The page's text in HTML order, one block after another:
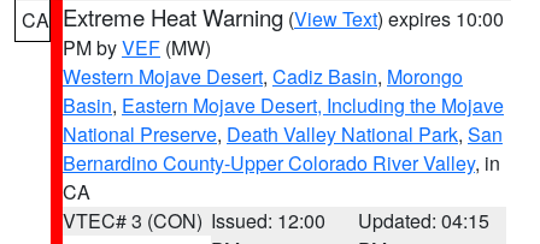
CA Extreme Heat Warning (View Text) expires 10:00
PM byVEF (MW)
Western Mojave Desert, Cadiz Basin, Morongo
Basin, Eastern Mojave Desert, Including the Mojave
National Preserve, Death Valley National Park, San
Bernardino County-Upper Colorado River Valley, in
CA
VTEC# 3 (CON) Issued: 12:00
Updated: 04:15